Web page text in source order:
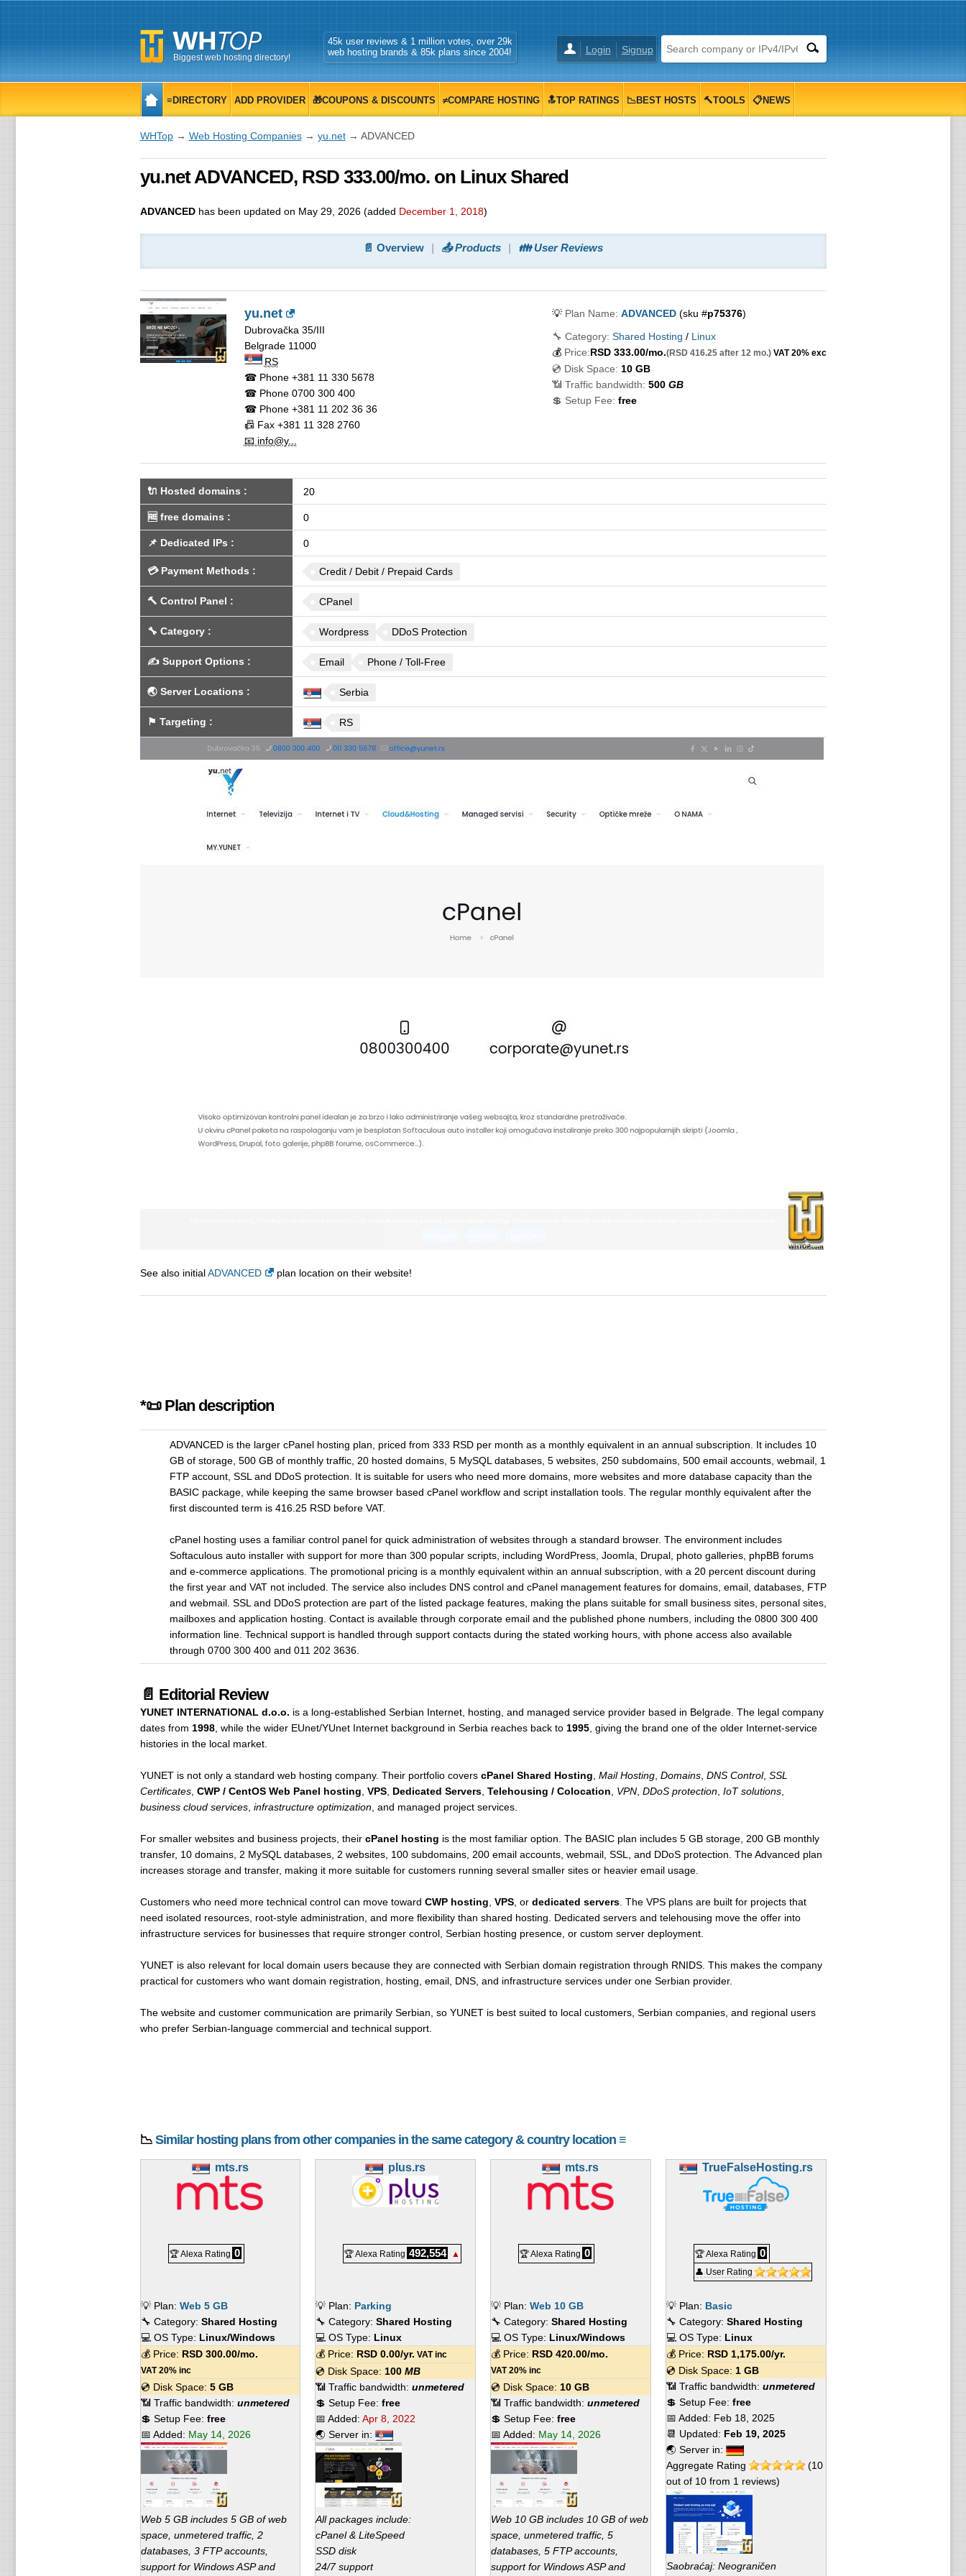
Biggest web hosting directory!
Login Signup
45k user reviews & 1 million votes, over 29k
web hosting brands & 85k plans since 2004!
≡DIRECTORY ADD PROVIDER 🎁COUPONS & DISCOUNTS ≠COMPARE HOSTING 🔝TOP RATINGS 📉BEST HOSTS 🔨TOOLS 📋NEWS
WHTop→ Web Hosting Companies→ yu.net→ ADVANCED
yu.net ADVANCED, RSD 333.00/mo. on Linux Shared
ADVANCEDhas been updated on May 29, 2026(added December 1, 2018)
📄 Overview 📤 Products 👪 User Reviews
yu.net
Dubrovačka 35/III
Belgrade 11000
RS
☎ Phone+381 11 330 5678
☎ Phone0700 300 400
☎ Phone+381 11 202 36 36
📠 Fax+381 11 328 2760
📧 info@y...
💡 Plan Name: ADVANCED(sku #p75376)
🔧 Category: Shared Hosting / Linux
💰 Price:RSD 333.00/mo.(RSD 416.25 after 12 mo.)VAT 20% exc
💿 Disk Space: 10 GB
📶 Traffic bandwidth: 500GB
💲 Setup Fee: free
🔌 Hosted domains : 20
🆓 free domains : 0
📌 Dedicated IPs : 0
💳 Payment Methods : Credit / Debit / Prepaid Cards
🔨 Control Panel : CPanel
🔧 Category: Wordpress DDoS Protection
✍️ Support Options : Email Phone / Toll-Free
🌏 Server Locations : Serbia
⚑ Targeting : RS
See also initialADVANCED plan location on their website!
*📜 Plan description
ADVANCED is the larger cPanel hosting plan, priced from 333 RSD per month as a monthly equivalent in an annual subscription. It includes 10
GB of storage, 500 GB of monthly traffic, 20 hosted domains, 5 MySQL databases, 5 websites, 250 subdomains, 500 email accounts, webmail, 1
FTP account, SSL and DDoS protection. It is suitable for users who need more domains, more websites and more database capacity than the
BASIC package, while keeping the same browser based cPanel workflow and script installation tools. The regular monthly equivalent after the
first discounted term is 416.25 RSD before VAT.
cPanel hosting uses a familiar control panel for quick administration of websites through a standard browser. The environment includes
Softaculous auto installer with support for more than 300 popular scripts, including WordPress, Joomla, Drupal, photo galleries, phpBB forums
and e-commerce applications. The promotional pricing is a monthly equivalent within an annual subscription, with a 20 percent discount during
the first year and VAT not included. The service also includes DNS control and cPanel management features for domains, email, databases, FTP
and webmail. SSL and DDoS protection are part of the listed package features, making the plans suitable for small business sites, personal sites,
mailboxes and application hosting. Contact is available through corporate email and the published phone numbers, including the 0800 300 400
information line. Technical support is handled through support contacts during the stated working hours, with phone access also available
through 0700 300 400 and 011 202 3636.
📄 Editorial Review
YUNET INTERNATIONAL d.o.o. is a long-established Serbian Internet, hosting, and managed service provider based in Belgrade. The legal company
dates from 1998, while the wider EUnet/YUnet Internet background in Serbia reaches back to 1995, giving the brand one of the older Internet-service
histories in the local market.
YUNET is not only a standard web hosting company. Their portfolio covers cPanel Shared Hosting Mail Hosting, Domains, DNS Control, SSL
Certificates, CWP / CentOS Web Panel hosting VPS, Dedicated Servers, Telehousing / Colocation VPN, DDoS protection, IoT solutions,
business cloud services, infrastructure optimization, and managed project services.
For smaller websites and business projects, their cPanel hosting is the most familiar option. The BASIC plan includes 5 GB storage, 200 GB monthly
transfer, 10 domains, 2 MySQL databases, 2 websites, 100 subdomains, 200 email accounts, webmail, SSL, and DDoS protection. The Advanced plan
increases storage and transfer, making it more suitable for customers running several smaller sites or heavier email usage.
Customers who need more technical control can move toward CWP hosting VPS, or dedicated servers. The VPS plans are built for projects that
need isolated resources, root-style administration, and more flexibility than shared hosting. Dedicated servers and telehousing move the offer into
infrastructure services for businesses that require stronger control, Serbian hosting presence, or custom server deployment.
YUNET is also relevant for local domain users because they are connected with Serbian domain registration through RNIDS. This makes the company
practical for customers who want domain registration, hosting, email, DNS, and infrastructure services under one Serbian provider.
The website and customer communication are primarily Serbian, so YUNET is best suited to local customers, Serbian companies, and regional users
who prefer Serbian-language commercial and technical support.
📉 Similar hosting plans from other companies in the same category & country location ≡
mts.rs
🏆 Alexa Rating 0
💡 Plan: Web 5 GB
🔧 Category: Shared Hosting
💻 OS Type: Linux/Windows
💰 Price: RSD300.00/mo.
VAT 20% inc
💿 Disk Space: 5 GB
📶 Traffic bandwidth: unmetered
💲 Setup Fee: free
📅 Added: May 14, 2026
Web 5 GB includes 5 GB of web
space, unmetered traffic, 2
databases, 3 FTP accounts,
support for Windows ASP and
plus.rs
🏆 Alexa Rating 492,554 ▲
💡 Plan: Parking
🔧 Category:Shared Hosting
💻 OS Type: Linux
💰 Price: RSD 0.00/yr. VAT inc
💿 Disk Space: 100 MB
📶 Traffic bandwidth:unmetered
💲 Setup Fee:free
📅 Added:Apr 8, 2022
🌏 Server in:
All packages include:
cPanel & LiteSpeed
SSD disk
24/7 support
mts.rs
🏆 Alexa Rating 0
💡 Plan: Web 10 GB
🔧 Category: Shared Hosting
💻 OS Type: Linux/Windows
💰 Price: RSD 420.00/mo.
VAT 20% inc
💿 Disk Space: 10 GB
📶 Traffic bandwidth: unmetered
💲 Setup Fee: free
📅 Added: May 14, 2026
Web 10 GB includes 10 GB of web
space, unmetered traffic, 5
databases, 5 FTP accounts,
support for Windows ASP and
TrueFalseHosting.rs
🏆 Alexa Rating 0
👤 User Rating
💡 Plan: Basic
🔧 Category: Shared Hosting
💻 OS Type: Linux
💰 Price: RSD1,175.00/yr.
💿 Disk Space: 1 GB
📶 Traffic bandwidth: unmetered
💲 Setup Fee: free
📅 Added: Feb 18, 2025
📆 Updated: Feb 19, 2025
🌏 Server in:
Aggregate Rating
(10
out of 10from 1 reviews)
Saobraćaj: Neograničen